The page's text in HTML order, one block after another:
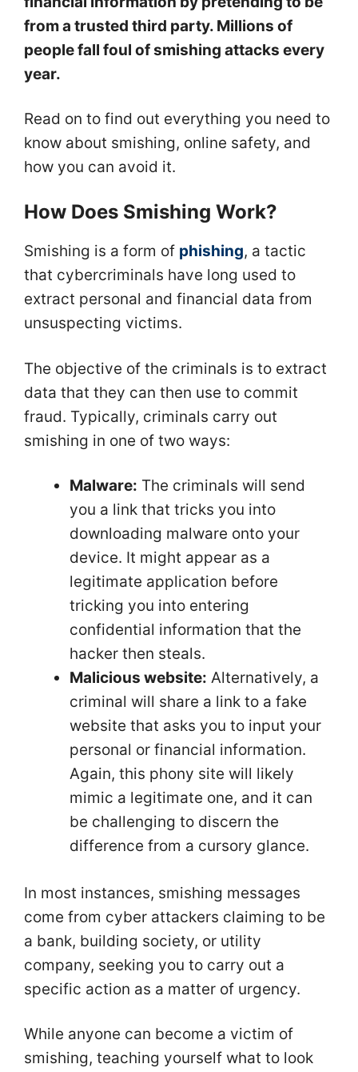
from a trusted third party. Millions of
people fall foul of smishing attacks every
year.
Read on to find out everything you need to
know about smishing, online safety, and
how you can avoid it.
How Does Smishing Work?
Smishing is a form of phishing, a tactic
that cybercriminals have long used to
extract personal and financial data from
unsuspecting victims.
The objective of the criminals is to extract
data that they can then use to commit
fraud. Typically, criminals carry out
smishing in one of two ways:
Malware: The criminals will send
you a link that tricks you into
downloading malware onto your
device. It might appear as a
legitimate application before
tricking you into entering
confidential information that the
hacker then steals.
Malicious website: Alternatively, a
criminal will share a link to a fake
website that asks you to input your
personal or financial information.
Again, this phony site will likely
mimic a legitimate one, and it can
be challenging to discern the
difference from a cursory glance.
In most instances, smishing messages
come from cyber attackers claiming to be
a bank, building society, or utility
company, seeking you to carry out a
specific action as a matter of urgency.
While anyone can become a victim of
smishing, teaching yourself what to look